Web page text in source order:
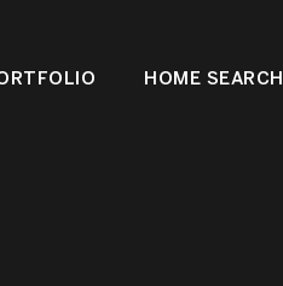
HOME SEARCH